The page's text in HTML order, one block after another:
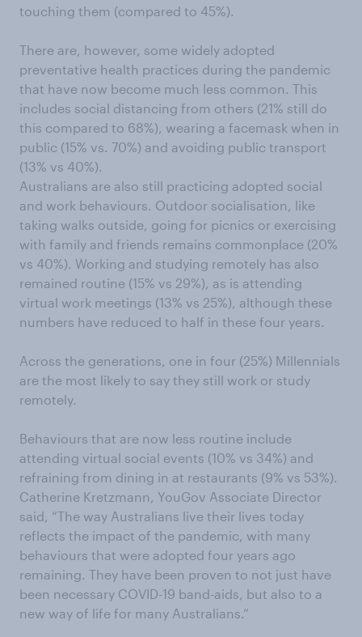
touching them (compared to 45%).
There are, however, some widely adopted
preventative health practices during the pandemic
that have now become much less common. This
includes social distancing from others (21% still do
this compared to 68%), wearing a facemask when in
public (15% vs. 70%) and avoiding public transport
(13% vs 40%).
Australians are also still practicing adopted social
and work behaviours. Outdoor socialisation, like
taking walks outside, going for picnics or exercising
with family and friends remains commonplace (20%
vs 40%). Working and studying remotely has also
remained routine (15% vs 29%), as is attending
virtual work meetings (13% vs 25%), although these
numbers have reduced to half in these four years.
Across the generations, one in four (25%) Millennials
are the most likely to say they still work or study
remotely.
Behaviours that are now less routine include
attending virtual social events (10% vs 34%) and
refraining from dining in at restaurants (9% vs 53%).
Catherine Kretzmann, YouGov Associate Director
said, “The way Australians live their lives today
reflects the impact of the pandemic, with many
behaviours that were adopted four years ago
remaining. They have been proven to not just have
been necessary COVID-19 band-aids, but also to a
new way of life for many Australians.”